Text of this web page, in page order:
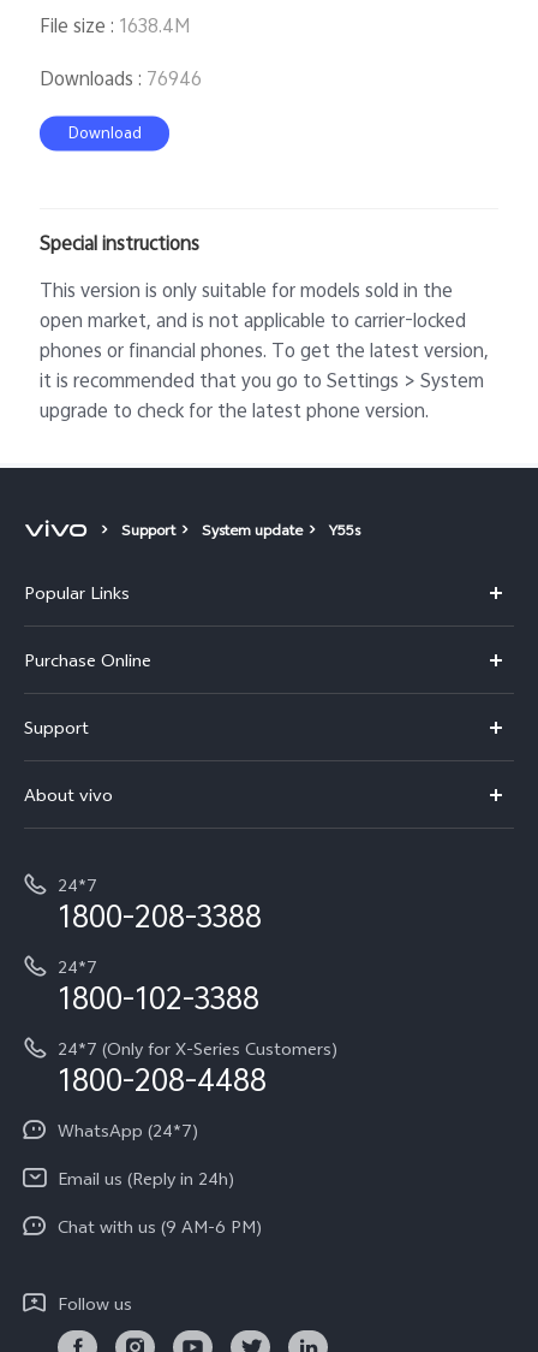
File size : 1638.4M
Downloads : 76946
Download
Special instructions
This version is only suitable for models sold in the
open market, and is not applicable to carrier-locked
phones or financial phones. To get the latest version,
it is recommended that you go to Settings > System
upgrade to check for the latest phone version.
Support System update Y55s
Popular Links
X300
V70
V70 Elite
All Models
vivo Exclusive store
Purchase Online
Buy phones
Buy accessories
Privacy Terms for E-Store
Payment Terms and Policies
Support
Service Center
Funtouch OS
IMEI Authentication
Query of Spare Parts Price
Write to CEO
Privacy Statement for Customer Service
Download LUTs for Restoring Log
About vivo
Careers at vivo
Investor Information
Equal Opportunity Policy
About Us
Newsroom
Privacy Policy
24*7
1800-208-3388
24*7
1800-102-3388
24*7 (Only for X-Series Customers)
1800-208-4488
WhatsApp (24*7)
Email us (Reply in 24h)
Chat with us (9 AM-6 PM)
Follow us